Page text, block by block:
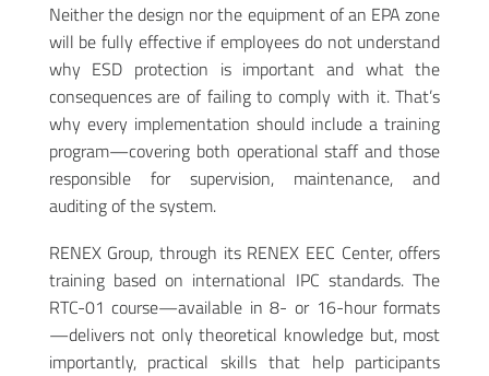
Neither the design nor the equipment of an EPA zone
will be fully effective if employees do not understand
why ESD protection is important and what the
consequences are of failing to comply with it. That’s
why every implementation should include a training
program—covering both operational staff and those
responsible for supervision, maintenance, and
auditing of the system.
RENEX Group, through its RENEX EEC Center, offers
training based on international IPC standards. The
RTC-01 course—available in 8- or 16-hour formats
—delivers not only theoretical knowledge but, most
importantly, practical skills that help participants